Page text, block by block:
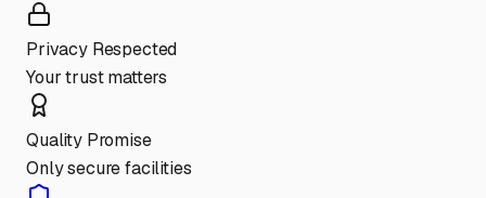
Privacy Respected
Your trust matters
Quality Promise
Only secure facilities